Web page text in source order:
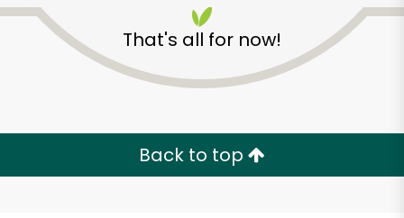
That's all for now!
Back to top